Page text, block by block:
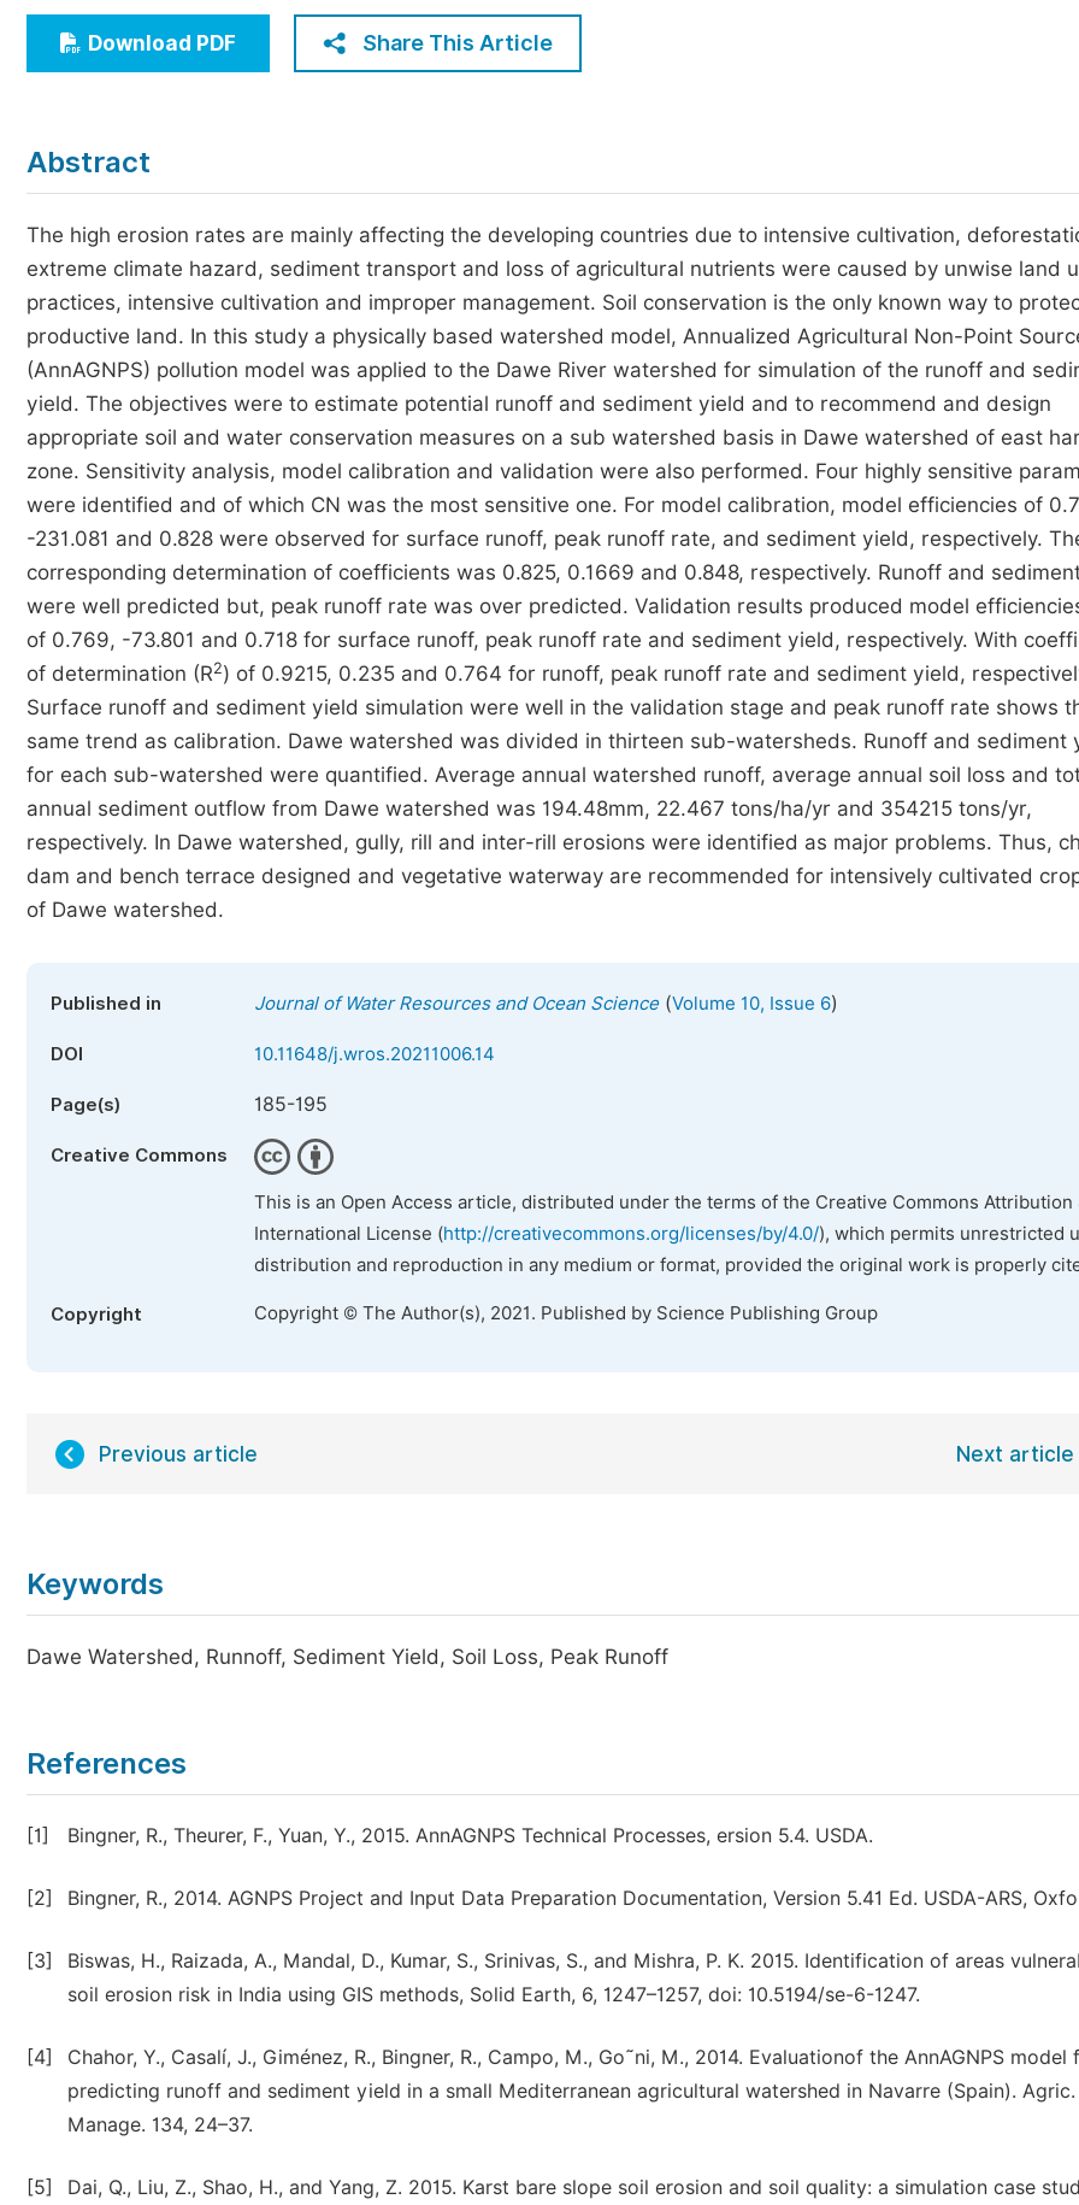
Economics & Management
Humanities & Social Sciences
Five Types of Conference Publications
Join as Editorial Board Member
Become a Reviewer
Download PDF Share This Article
Abstract
The high erosion rates are mainly affecting the developing countries due to intensive cultivation,
extreme climate hazard, sediment transport and loss of agricultural nutrients were caused by unwise land
practices, intensive cultivation and improper management. Soil conservation is the only known way to
productive land. In this study a physically based watershed model, Annualized Agricultural Non-Point
(AnnAGNPS) pollution model was applied to the Dawe River watershed for simulation of the runoff and
yield. The objectives were to estimate potential runoff and sediment yield and to recommend and design
appropriate soil and water conservation measures on a sub watershed basis in Dawe watershed of east
zone. Sensitivity analysis, model calibration and validation were also performed. Four highly sensitive
were identified and of which CN was the most sensitive one. For model calibration, model efficiencies of
-231.081 and 0.828 were observed for surface runoff, peak runoff rate, and sediment yield, respectively.
corresponding determination of coefficients was 0.825, 0.1669 and 0.848, respectively. Runoff and
were well predicted but, peak runoff rate was over predicted. Validation results produced model
of 0.769, -73.801 and 0.718 for surface runoff, peak runoff rate and sediment yield, respectively. With
of determination (R2) of 0.9215, 0.235 and 0.764 for runoff, peak runoff rate and sediment yield,
Surface runoff and sediment yield simulation were well in the validation stage and peak runoff rate shows
same trend as calibration. Dawe watershed was divided in thirteen sub-watersheds. Runoff and sediment
for each sub-watershed were quantified. Average annual watershed runoff, average annual soil loss and
annual sediment outflow from Dawe watershed was 194.48mm, 22.467 tons/ha/yr and 354215 tons/yr,
respectively. In Dawe watershed, gully, rill and inter-rill erosions were identified as major problems. Thus,
dam and bench terrace designed and vegetative waterway are recommended for intensively cultivated
of Dawe watershed.
Published in Journal of Water Resources and Ocean Science(Volume 10, Issue 6)
DOI 10.11648/j.wros.20211006.14
Page(s) 185-195
Creative Commons
This is an Open Access article, distributed under the terms of the Creative Commons Attribution
International License (http://creativecommons.org/licenses/by/4.0/), which permits unrestricted
distribution and reproduction in any medium or format, provided the original work is properly
Copyright Copyright © The Author(s), 2021. Published by Science Publishing Group
Previous article Next article
Keywords
Dawe Watershed, Runnoff, Sediment Yield, Soil Loss, Peak Runoff
References
[1] Bingner, R., Theurer, F., Yuan, Y., 2015. AnnAGNPS Technical Processes, ersion 5.4. USDA.
[2] Bingner, R., 2014. AGNPS Project and Input Data Preparation Documentation, Version 5.41 Ed. USDA-ARS,
[3]
Biswas, H., Raizada, A., Mandal, D., Kumar, S., Srinivas, S., and Mishra, P. K. 2015. Identification of areas
soil erosion risk in India using GIS methods, Solid Earth, 6, 1247–1257, doi: 10.5194/se-6-1247.
[4]
Chahor, Y., Casalí, J., Giménez, R., Bingner, R., Campo, M., Go˜ni, M., 2014. Evaluationof the AnnAGNPS model
predicting runoff and sediment yield in a small Mediterranean agricultural watershed in Navarre (Spain). Agric.
Manage. 134, 24–37.
[5]
Dai, Q., Liu, Z., Shao, H., and Yang, Z. 2015. Karst bare slope soil erosion and soil quality: a simulation case